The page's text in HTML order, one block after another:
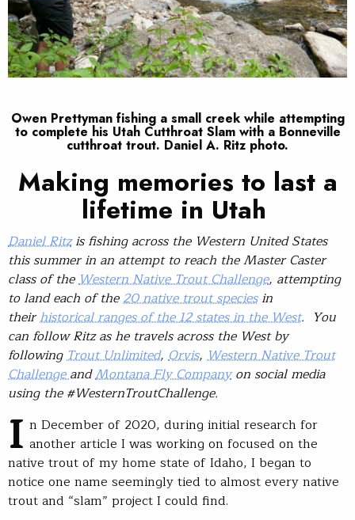
Owen Prettyman fishing a small creek while attempting
to complete his Utah Cutthroat Slam with a Bonneville
cutthroat trout. Daniel A. Ritz photo.
Making memories to last a
lifetime in Utah
Daniel Ritzis fishing across the Western United States
this summer in an attempt to reach the Master Caster
class of theWestern Native Trout Challenge, attempting
to land each of the20 native trout speciesin
theirhistorical ranges of the 12 states in the West. You
can follow Ritz as he travels across the West by
followingTrout Unlimited, Orvis, Western Native Trout
ChallengeandMontana Fly Companyon social media
using the #WesternTroutChallenge.
I n December of 2020, during initial research for
another article I was working on focused on the
native trout of my home state of Idaho, I began to
notice one name seemingly tied to almost every native
trout and “slam” project I could find.